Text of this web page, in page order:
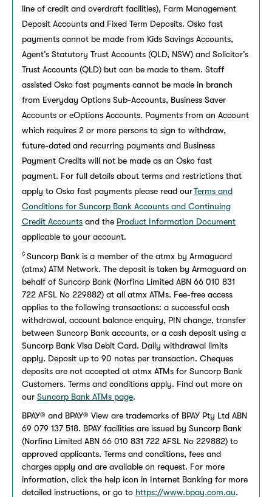
line of credit and overdraft facilities), Farm Management
Deposit Accounts and Fixed Term Deposits. Osko fast
payments cannot be made from Kids Savings Accounts,
Agent’s Statutory Trust Accounts (QLD, NSW) and Solicitor’s
Trust Accounts (QLD) but can be made to them. Staff
assisted Osko fast payments cannot be made in branch
from Everyday Options Sub-Accounts, Business Saver
Accounts or eOptions Accounts. Payments from an Account
which requires 2 or more persons to sign to withdraw,
future-dated and recurring payments and Business
Payment Credits will not be made as an Osko fast
payment. For full details about terms and restrictions that
apply to Osko fast payments please read ourTerms and
Conditions for Suncorp Bank Accounts and Continuing
Credit Accounts and the Product Information Document
applicable to your account.
¢ Suncorp Bank is a member of the atmx by Armaguard
(atmx) ATM Network. The deposit is taken by Armaguard on
behalf of Suncorp Bank (Norfina Limited ABN 66 010 831
722 AFSL No 229882) at all atmx ATMs. Fee-free access
applies to the following transactions: a successful cash
withdrawal, account balance enquiry, PIN change, transfer
between Suncorp Bank accounts, or a cash deposit using a
Suncorp Bank Visa Debit Card. Daily withdrawal limits
apply. Deposit up to 90 notes per transaction. Cheques
deposits are not accepted at atmx ATMs for Suncorp Bank
Customers. Terms and conditions apply. Find out more on
our Suncorp Bank ATMs page.
BPAY® and BPAY® View are trademarks of BPAY Pty Ltd ABN
69 079 137 518. BPAY facilities are issued by Suncorp Bank
(Norfina Limited ABN 66 010 831 722 AFSL No 229882) to
approved applicants. Terms and conditions, fees and
charges apply and are available on request. For more
information, click the help icon in Internet Banking for more
detailed instructions, or go to https://www.bpay.com.au.